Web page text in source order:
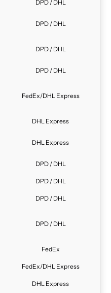
DPD / DHL
DPD / DHL
DPD / DHL
DPD / DHL
FedEx/DHL Express
DHL Express
DHL Express
DPD / DHL
DPD / DHL
DPD / DHL
DPD / DHL
FedEx
FedEx/DHL Express
DHL Express